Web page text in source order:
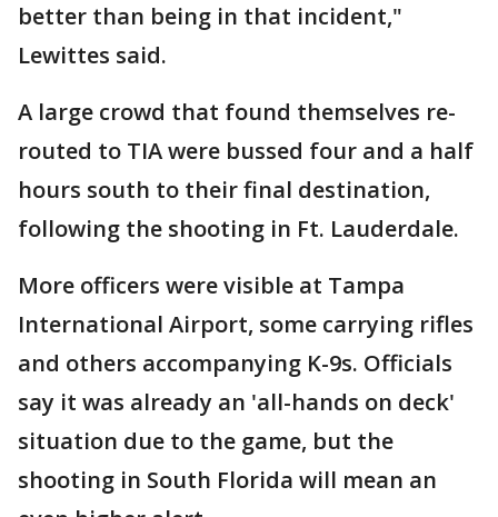
better than being in that incident,"
Lewittes said.
A large crowd that found themselves re-
routed to TIA were bussed four and a half
hours south to their final destination,
following the shooting in Ft. Lauderdale.
More officers were visible at Tampa
International Airport, some carrying rifles
and others accompanying K-9s. Officials
say it was already an 'all-hands on deck'
situation due to the game, but the
shooting in South Florida will mean an